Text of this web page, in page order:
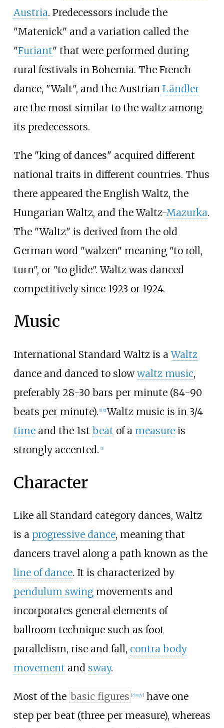
Austria. Predecessors include the
"Matenick" and a variation called the
"Furiant" that were performed during
rural festivals in Bohemia. The French
dance, "Walt", and the Austrian Ländler
are the most similar to the waltz among
its predecessors.
The "king of dances" acquired different
national traits in different countries. Thus
there appeared the English Waltz, the
Hungarian Waltz, and the Waltz-Mazurka.
The "Waltz" is derived from the old
German word "walzen" meaning "to roll,
turn", or "to glide". Waltz was danced
competitively since 1923 or 1924.
Music
International Standard Waltz is aWaltz
dance and danced to slowwaltz music,
preferably 28-30 bars per minute (84-90
beats per minute). [1] [2] Waltz music is in 3/4
timeand the 1st beat of a measureis
strongly accented. [3]
Character
Like all Standard category dances, Waltz
is a progressive dance, meaning that
dancers travel along a path known as the
line of dance. It is characterized by
pendulum swingmovements and
incorporates general elements of
ballroom technique such as foot
parallelism, rise and fall, contra body
movement and sway.
Most of the basic figures [clarify]
have one
step per beat (three per measure), whereas